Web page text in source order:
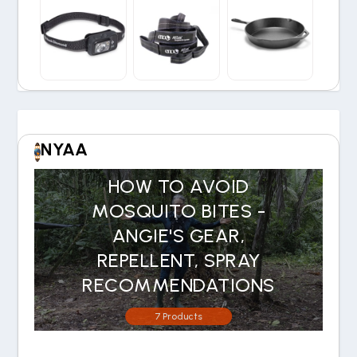
NYAA
HOW TO AVOID
MOSQUITO BITES -
ANGIE'S GEAR,
REPELLENT, SPRAY
RECOMMENDATIONS
7 Products